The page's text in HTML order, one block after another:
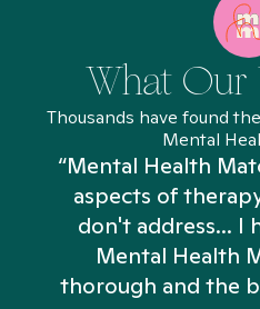
What Our
Thousands have found
Mental
“Mental Health
aspects of
don't address... I
Mental Health
thorough and the